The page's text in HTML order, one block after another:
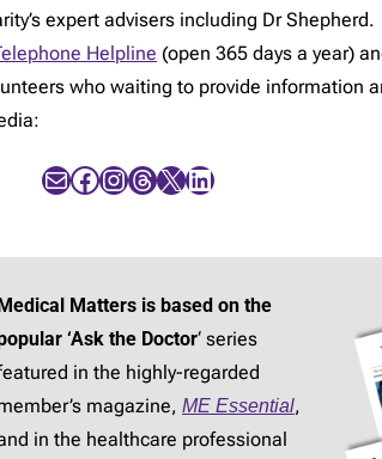
expert advisers including Dr Shepherd.
Helpline (open 365 days a year)
who waiting to provide information
Mail Facebook InstagramThreads X LinkedIn
Matters is based on the
‘Ask the Doctor‘ series
in the highly-regarded
magazine, ME Essential,
in the healthcare professional